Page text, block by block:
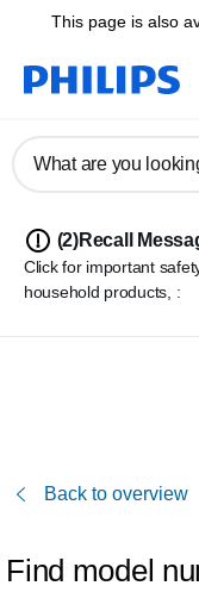
This page is also
What are you
(2)Recall
Click for important
household products, :
Steam Generator Irons
Back to overview
Find model